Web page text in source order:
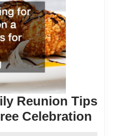
Reunion Tips
Celebration